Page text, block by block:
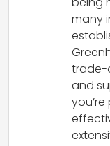
many
trade-
and